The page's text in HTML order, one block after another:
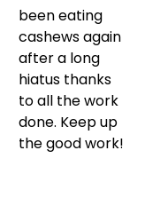
been eating
cashews again
after a long
hiatus thanks
to all the work
done. Keep up
the good work!